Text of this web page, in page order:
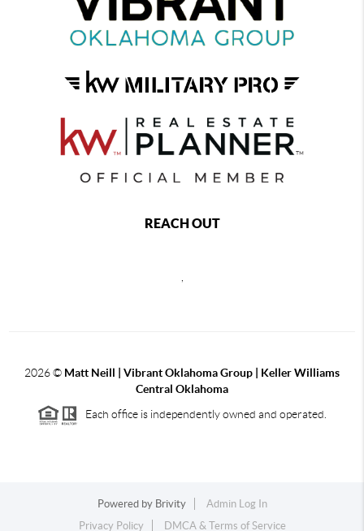
REACH OUT
2026© Matt Neill | Vibrant Oklahoma Group | Keller Williams
Central Oklahoma
Each office is independently owned and operated.
Powered by Brivity
Admin Log In
Privacy Policy
DMCA & Terms of Service